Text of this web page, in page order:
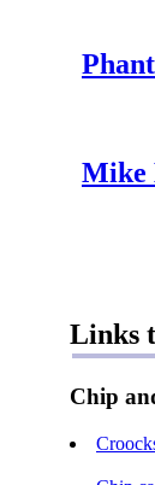
Mike
Links
Chip